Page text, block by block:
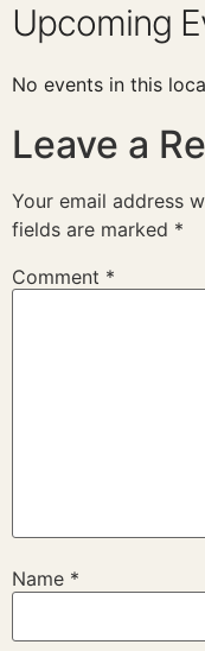
Upcoming
No events in this
Leave a
Your email address
fields are marked *
Comment *
Name *